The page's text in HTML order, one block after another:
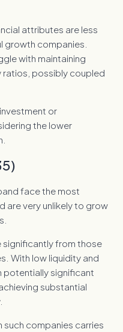
attributes are less
growth companies.
with maintaining
possibly coupled
or
the lower
face the most
are very unlikely to grow
significantly from those
With low liquidity and
significant
substantial
such companies carries